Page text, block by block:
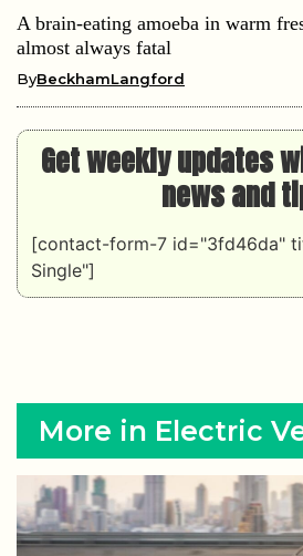
A brain-eating amoeba in warm
almost always fatal
ByBeckhamLangford
Get weekly updates
news and
[contact-form-7 id="3fd46da"
Single"]
More in Electric